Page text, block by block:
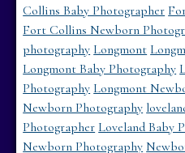
Collins Baby Photographer
Fort Collins Newborn
photography Longmont
Longmont Baby Photography
Photography Longmont
Newborn Photography
Photographer Loveland Baby
Newborn Photography